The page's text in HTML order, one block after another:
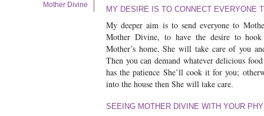
MY DESIRE IS TO CONNECT EVERYONE
My deeper aim is to send everyone to
Mother Divine, to have the desire to
Mother’s home, She will take care of you
Then you can demand whatever delicious
has the patience She’ll cook it for you;
into the house then She will take care.
SEEING MOTHER DIVINE WITH YOUR
Mother Divine